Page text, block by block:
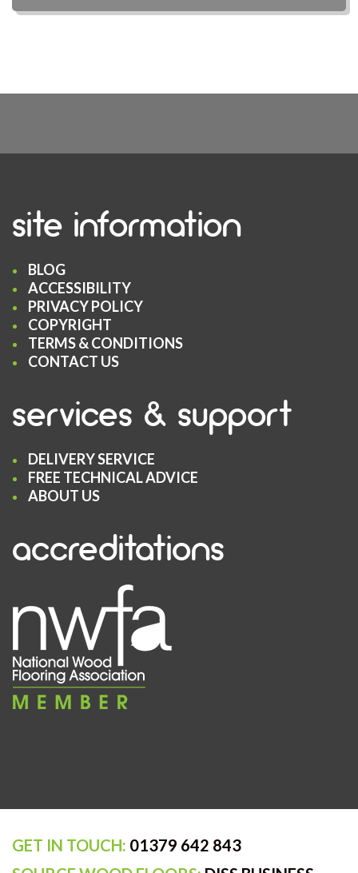
site information
BLOG
ACCESSIBILITY
PRIVACY POLICY
COPYRIGHT
TERMS & CONDITIONS
CONTACT US
services & support
DELIVERY SERVICE
FREE TECHNICAL ADVICE
ABOUT US
accreditations
GET IN TOUCH: 01379 642 843